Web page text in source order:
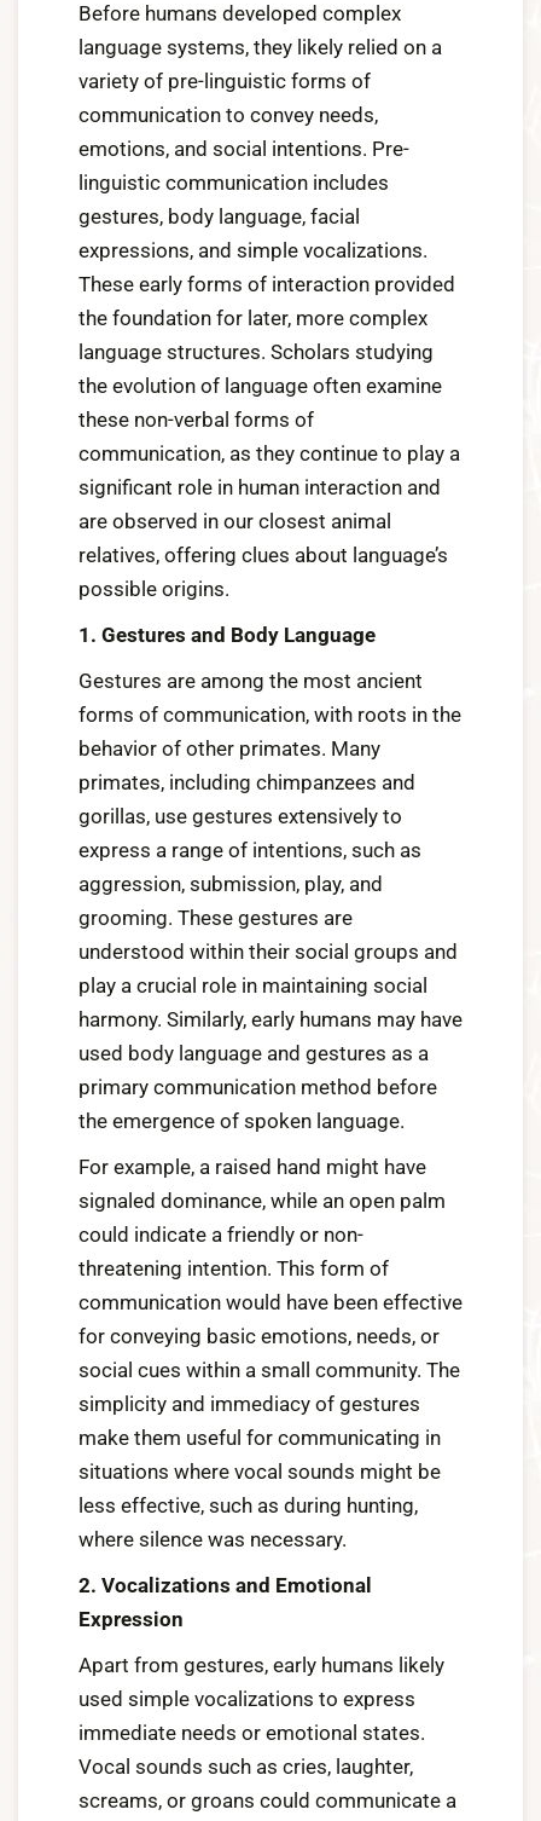
Before humans developed complex
language systems, they likely relied on a
variety of pre-linguistic forms of
communication to convey needs,
emotions, and social intentions. Pre-
linguistic communication includes
gestures, body language, facial
expressions, and simple vocalizations.
These early forms of interaction provided
the foundation for later, more complex
language structures. Scholars studying
the evolution of language often examine
these non-verbal forms of
communication, as they continue to play a
significant role in human interaction and
are observed in our closest animal
relatives, offering clues about language’s
possible origins.
1. Gestures and Body Language
Gestures are among the most ancient
forms of communication, with roots in the
behavior of other primates. Many
primates, including chimpanzees and
gorillas, use gestures extensively to
express a range of intentions, such as
aggression, submission, play, and
grooming. These gestures are
understood within their social groups and
play a crucial role in maintaining social
harmony. Similarly, early humans may have
used body language and gestures as a
primary communication method before
the emergence of spoken language.
For example, a raised hand might have
signaled dominance, while an open palm
could indicate a friendly or non-
threatening intention. This form of
communication would have been effective
for conveying basic emotions, needs, or
social cues within a small community. The
simplicity and immediacy of gestures
make them useful for communicating in
situations where vocal sounds might be
less effective, such as during hunting,
where silence was necessary.
2. Vocalizations and Emotional
Expression
Apart from gestures, early humans likely
used simple vocalizations to express
immediate needs or emotional states.
Vocal sounds such as cries, laughter,
screams, or groans could communicate a